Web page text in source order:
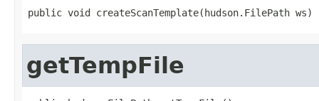
public void createScanTemplate(hudson.FilePath ws)
getTempFile